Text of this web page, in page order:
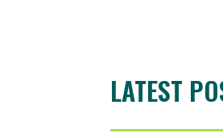
LATEST